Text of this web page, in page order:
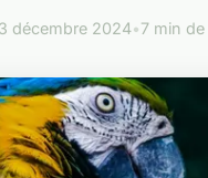
décembre 2024•7 min